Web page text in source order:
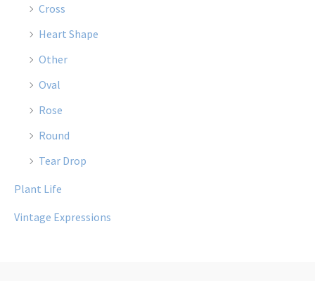
Cross
Heart Shape
Other
Oval
Rose
Round
Tear Drop
Plant Life
Vintage Expressions